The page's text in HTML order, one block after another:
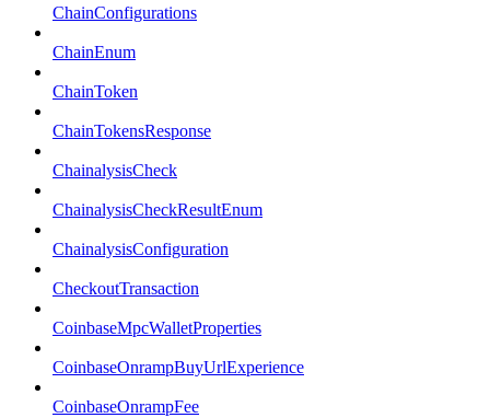
ChainConfigurations
ChainEnum
ChainToken
ChainTokensResponse
ChainalysisCheck
ChainalysisCheckResultEnum
ChainalysisConfiguration
CheckoutTransaction
CoinbaseMpcWalletProperties
CoinbaseOnrampBuyUrlExperience
CoinbaseOnrampFee